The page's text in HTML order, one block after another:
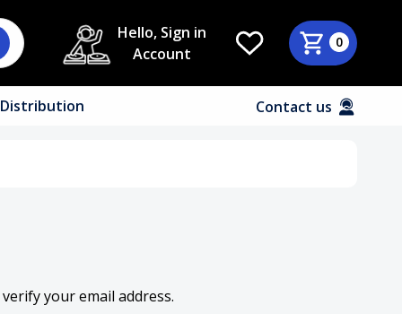
Hello, Sign in
Account
0
Distribution Contact us
your email address.